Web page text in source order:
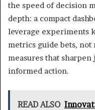
the speed of decision
depth: a compact
leverage experiments
metrics guide bets, not
measures that
informed action.
READ ALSO